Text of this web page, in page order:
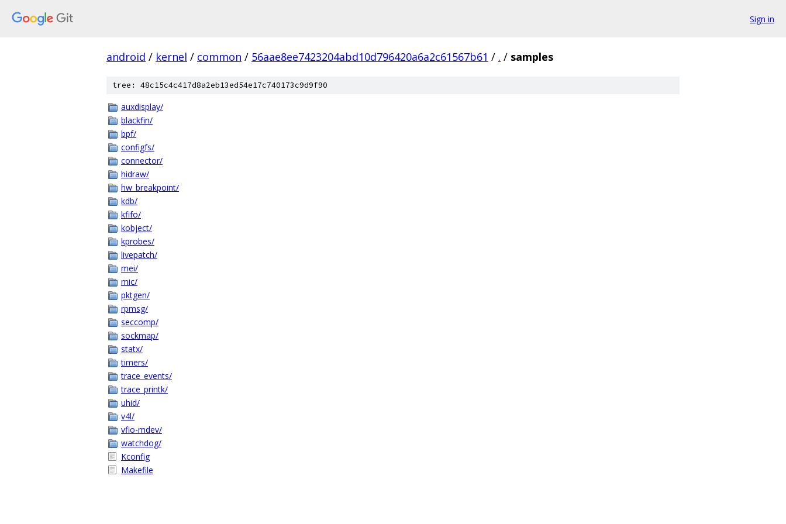
Sign in
android / kernel / common / 56aae8ee7423204abd10d796420a6a2c61567b61 / . / samples
tree: 48c15c4c417d8a2eb13ed54e17c740173c9d9f90
auxdisplay/
blackfin/
bpf/
configfs/
connector/
hidraw/
hw_breakpoint/
kdb/
kfifo/
kobject/
kprobes/
livepatch/
mei/
mic/
pktgen/
rpmsg/
seccomp/
sockmap/
statx/
timers/
trace_events/
trace_printk/
uhid/
v4l/
vfio-mdev/
watchdog/
Kconfig
Makefile